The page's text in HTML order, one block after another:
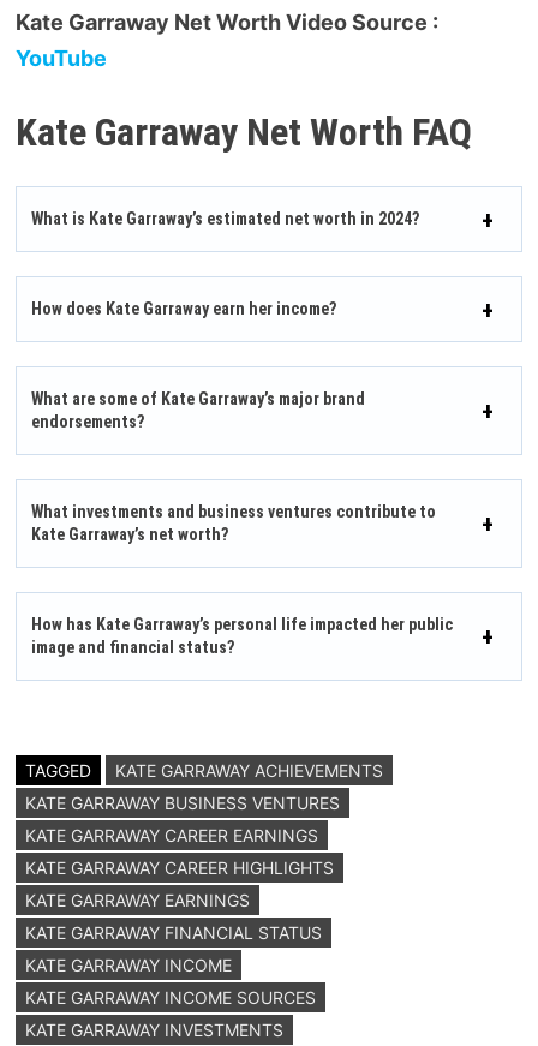
Kate Garraway Net Worth Video Source :
YouTube
Kate Garraway Net Worth FAQ
What is Kate Garraway’s estimated net worth in 2024?
How does Kate Garraway earn her income?
What are some of Kate Garraway’s major brand
endorsements?
What investments and business ventures contribute to
Kate Garraway’s net worth?
How has Kate Garraway’s personal life impacted her public
image and financial status?
TAGGED
KATE GARRAWAY ACHIEVEMENTS
KATE GARRAWAY BUSINESS VENTURES
KATE GARRAWAY CAREER EARNINGS
KATE GARRAWAY CAREER HIGHLIGHTS
KATE GARRAWAY EARNINGS
KATE GARRAWAY FINANCIAL STATUS
KATE GARRAWAY INCOME
KATE GARRAWAY INCOME SOURCES
KATE GARRAWAY INVESTMENTS